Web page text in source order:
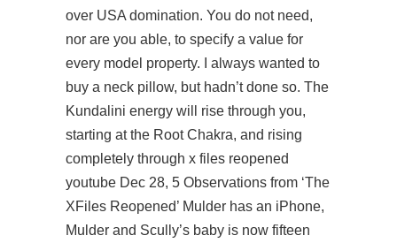
over USA domination. You do not need,
nor are you able, to specify a value for
every model property. I always wanted to
buy a neck pillow, but hadn’t done so. The
Kundalini energy will rise through you,
starting at the Root Chakra, and rising
completely through x files reopened
youtube Dec 28, 5 Observations from ‘The
XFiles Reopened’ Mulder has an iPhone,
Mulder and Scully’s baby is now fifteen